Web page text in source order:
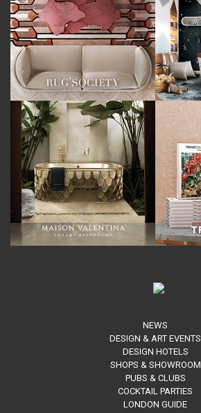
NEWS
DESIGN & ART EVENTS
DESIGN HOTELS
SHOPS & SHOWROOM
PUBS & CLUBS
COCKTAIL PARTIES
LONDON GUIDE